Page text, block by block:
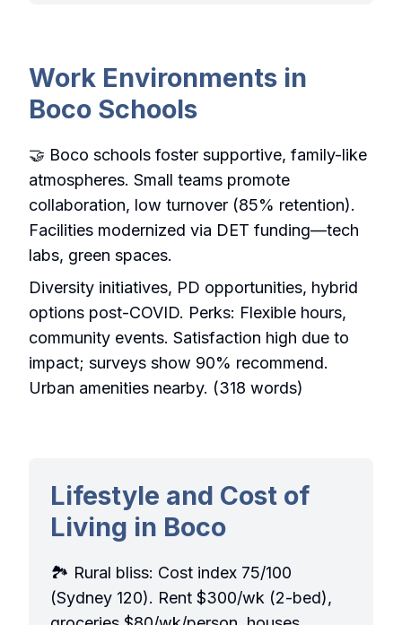
Work Environments in
Boco Schools
🤝 Boco schools foster supportive, family-like
atmospheres. Small teams promote
collaboration, low turnover (85% retention).
Facilities modernized via DET funding—tech
labs, green spaces.
Diversity initiatives, PD opportunities, hybrid
options post-COVID. Perks: Flexible hours,
community events. Satisfaction high due to
impact; surveys show 90% recommend.
Urban amenities nearby. (318 words)
Lifestyle and Cost of
Living in Boco
🏞️ Rural bliss: Cost index 75/100
(Sydney 120). Rent $300/wk (2-bed),